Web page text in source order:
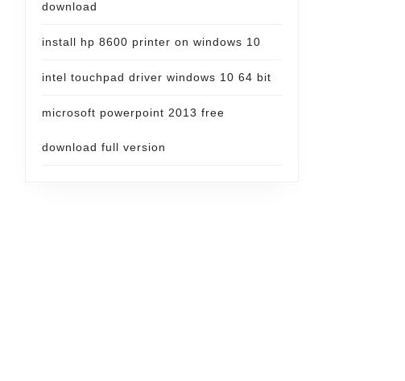
download
install hp 8600 printer on windows 10
intel touchpad driver windows 10 64 bit
microsoft powerpoint 2013 free
download full version